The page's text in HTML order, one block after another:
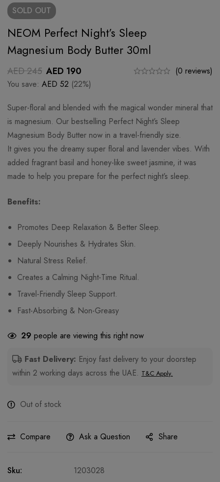
SOLD OUT
NEOM Perfect Night’s Sleep
Magnesium Body Butter 30ml
AED245 AED 190
(0 reviews)
You save: AED 52 (22%)
Super-floral and blended with the magical wonder mineral that
is magnesium. Our bestselling Perfect Night’s Sleep
Magnesium Body Butter now in a travel-friendly size.
It gives you the dreamy super floral and lavender vibes. With
added fragrant basil and honey-like sweet jasmine, it was
made to help you prepare for the perfect night’s sleep.
Benefits:
Promotes Deep Relaxation & Better Sleep.
Deeply Nourishes & Hydrates Skin.
Natural Stress Relief.
Creates a Calming Night-Time Ritual.
Travel-Friendly Sleep Support.
Fast-Absorbing & Non-Greasy
29 people are viewing this right now
Fast Delivery: Enjoy fast delivery to your doorstep
within 2 working days across the UAE. T&C Apply.
Out of stock
Compare Ask a Question Share
Sku:
1203028